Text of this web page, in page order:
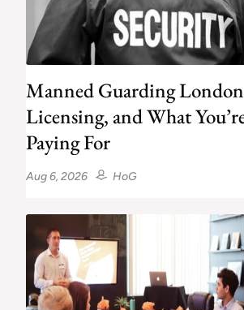
Manned Guarding
Licensing, and What
Paying For
HoG
Aug 6, 2026